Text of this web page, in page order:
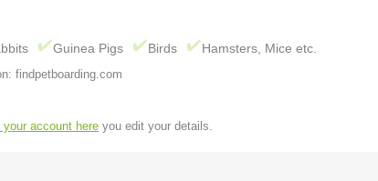
Guinea Pigs Birds Hamsters, Mice etc.
findpetboarding.com
your account here you edit your details.